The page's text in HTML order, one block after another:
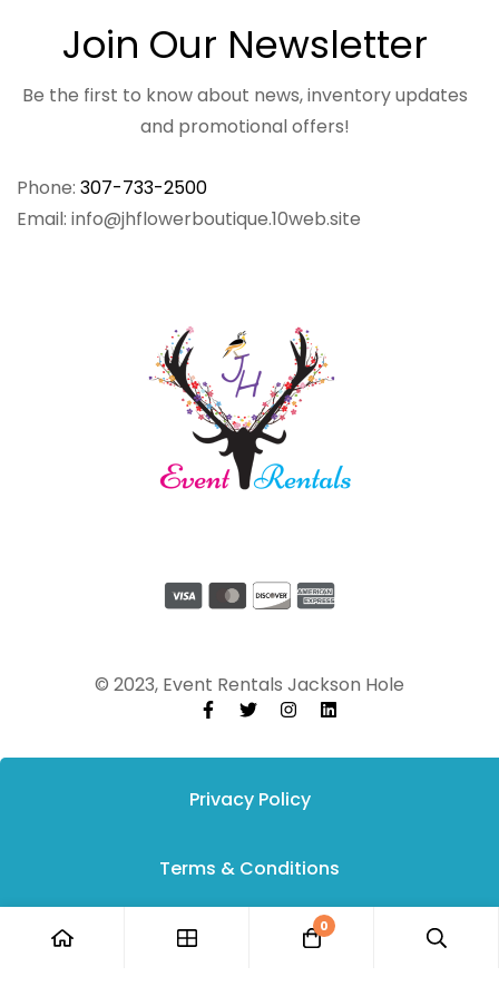
Phone: 307-733-2500
Email: info@jhflowerboutique.10web.site
Join Our Newsletter
Be the first to know about news, inventory updates
and promotional offers!
© 2023, Event Rentals Jackson Hole
Privacy Policy
Terms & Conditions
0